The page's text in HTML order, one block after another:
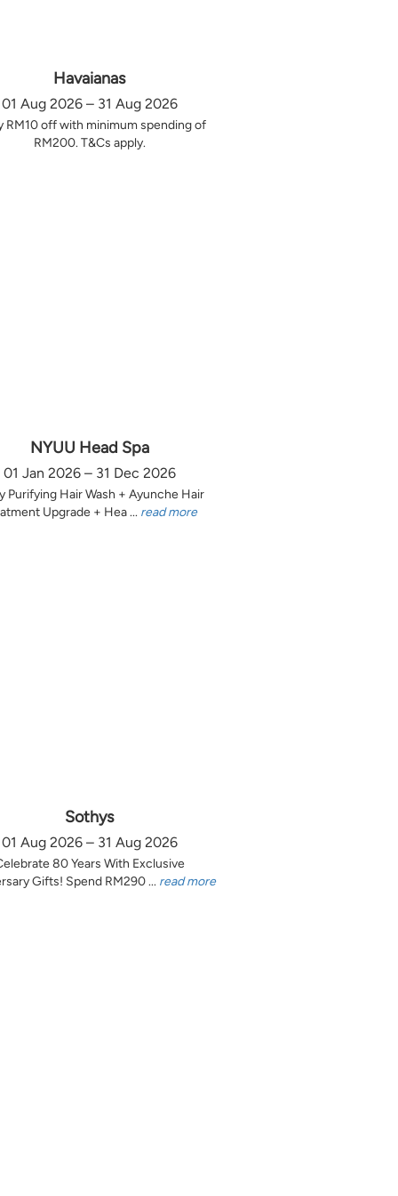
Havaianas
01 Aug 2026 – 31 Aug 2026
RM10 off with minimum spending of
RM200. T&Cs apply.
NYUU Head Spa
01 Jan 2026 – 31 Dec 2026
Purifying Hair Wash + Ayunche Hair
Upgrade + Hea ... read more
Sothys
01 Aug 2026 – 31 Aug 2026
80 Years With Exclusive
Gifts! Spend RM290 ... read more